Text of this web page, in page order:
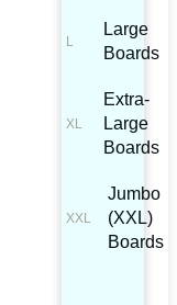
Large
Boards
Extra-
Large
Boards
Jumbo
(XXL)
Boards